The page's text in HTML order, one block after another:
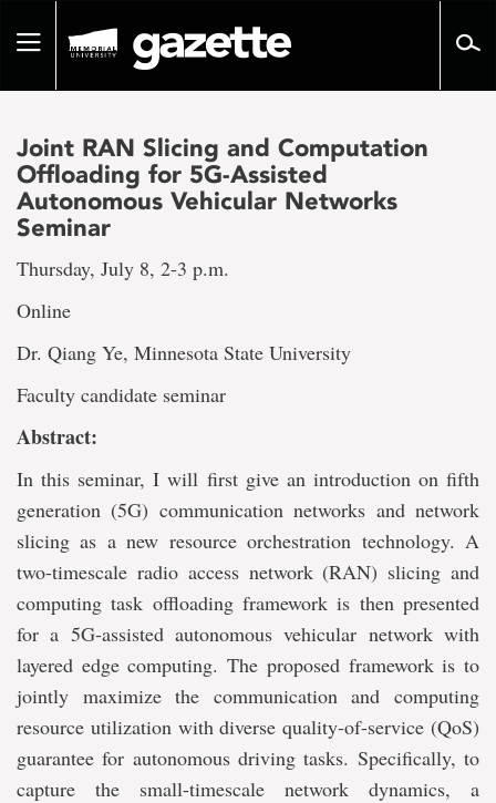
pageToggle
Joint RAN Slicing and Computation
Offloading for 5G-Assisted
Autonomous Vehicular Networks
Seminar
Thursday, July 8, 2-3 p.m.
Online
Dr. Qiang Ye, Minnesota State University
Faculty candidate seminar
Abstract:
In this seminar, I will first give an introduction on fifth
generation (5G) communication networks and network
slicing as a new resource orchestration technology. A
two-timescale radio access network (RAN) slicing and
computing task offloading framework is then presented
for a 5G-assisted autonomous vehicular network with
layered edge computing. The proposed framework is to
jointly maximize the communication and computing
resource utilization with diverse quality-of-service (QoS)
guarantee for autonomous driving tasks. Specifically, to
capture the small-timescale network dynamics, a